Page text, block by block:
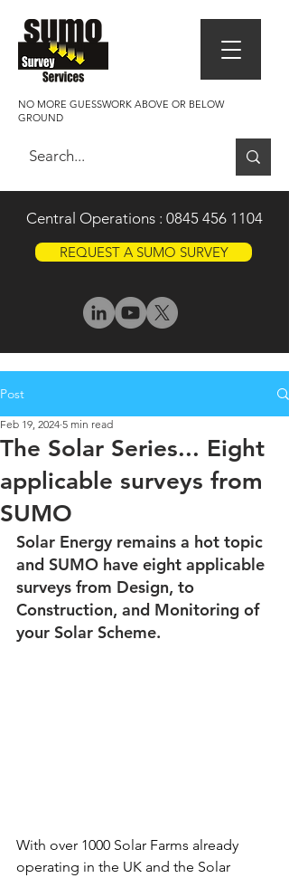
NO MORE GUESSWORK ABOVE OR BELOW
GROUND
Central Operations : 0845 456 1104
REQUEST A SUMO SURVEY
Post
The Solar Series... Eight
applicable surveys from
SUMO
Feb 19, 2024 5 min read
Solar Energy remains a hot topic
and SUMO have eight applicable
surveys from Design, to
Construction, and Monitoring of
your Solar Scheme.
With over 1000 Solar Farms already
operating in the UK and the Solar